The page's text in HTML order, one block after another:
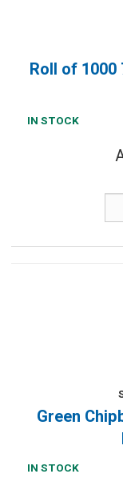
Roll of
IN STOCK
Green
IN STOCK